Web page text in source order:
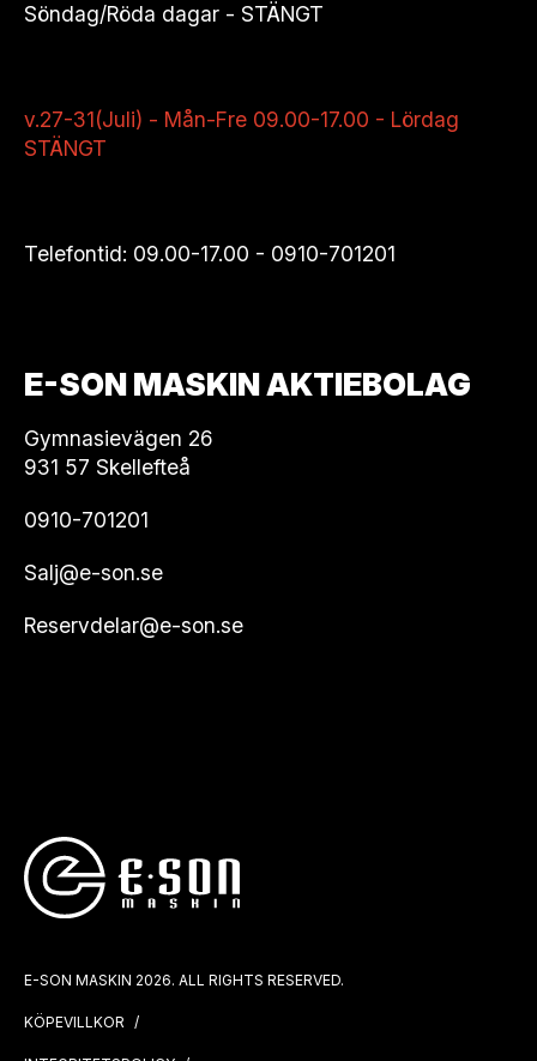
Söndag/Röda dagar - STÄNGT
v.27-31(Juli) - Mån-Fre 09.00-17.00 - Lördag
STÄNGT
Telefontid: 09.00-17.00 - 0910-701201
E-SON MASKIN AKTIEBOLAG
Gymnasievägen 26
931 57 Skellefteå
0910-701201
Salj@e-son.se
Reservdelar@e-son.se
E-SON MASKIN 2026. ALL RIGHTS RESERVED.
KÖPEVILLKOR